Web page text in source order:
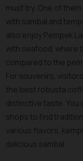
must try. One of
with sambal and
also enjoy Pempek
with seafood, where
compared to the
For souvenirs,
the best robusta
distinctive taste. You
shops to find
various flavors,
delicious sambal.